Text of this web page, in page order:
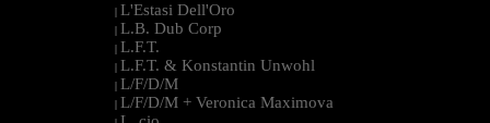
| L'Estasi Dell'Oro
| L.B. Dub Corp
| L.F.T.
| L.F.T. & Konstantin Unwohl
| L/F/D/M
| L/F/D/M + Veronica Maximova